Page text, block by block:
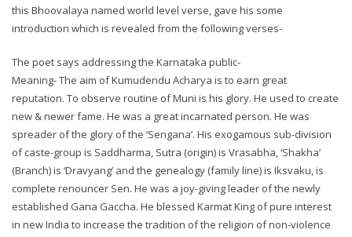
this Bhoovalaya named world level verse, gave his some
introduction which is revealed from the following verses-
The poet says addressing the Karnataka public-
Meaning- The aim of Kumudendu Acharya is to earn great
reputation. To observe routine of Muni is his glory. He used to create
new & newer fame. He was a great incarnated person. He was
spreader of the glory of the ‘Sengana’. His exogamous sub-division
of caste-group is Saddharma, Sutra (origin) is Vrasabha, ‘Shakha’
(Branch) is ‘Dravyang’ and the genealogy (family line) is Iksvaku, is
complete renouncer Sen. He was a joy-giving leader of the newly
established Gana Gaccha. He blessed Karmat King of pure interest
in new India to increase the tradition of the religion of non-violence